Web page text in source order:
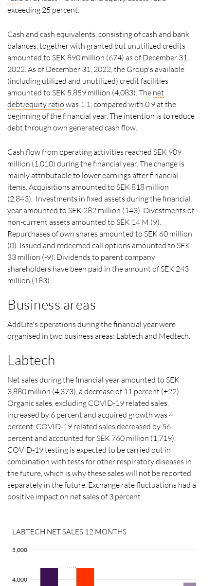
exceeding 25 percent.
Cash and cash equivalents, consisting of cash and bank
balances, together with granted but unutilized credits
amounted to SEK 890 million (674) as of December 31,
2022. As of December 31, 2022, the Group's available
(including utilized and unutilized) credit facilities
amounted to SEK 5,859 million (4,083). The net
debt/equity ratio was 1.1, compared with 0.9 at the
beginning of the financial year. The intention is to reduce
debt through own generated cash flow.
Cash flow from operating activities reached SEK 909
million (1,010) during the financial year. The change is
mainly attributable to lower earnings after financial
items. Acquisitions amounted to SEK 818 million
(2,843). Investments in fixed assets during the financial
year amounted to SEK 282 million (143). Divestments of
non-current assets amounted to SEK 14 M (9).
Repurchases of own shares amounted to SEK 60 million
(0). Issued and redeemed call options amounted to SEK
33 million (-9). Dividends to parent company
shareholders have been paid in the amount of SEK 243
million (183).
Business areas
AddLife's operations during the financial year were
organised in two business areas: Labtech and Medtech.
Labtech
Net sales during the financial year amounted to SEK
3,880 million (4,373), a decrease of 11 percent (+22).
Organic sales, excluding COVID-19 related sales,
increased by 6 percent and acquired growth was 4
percent. COVID-19 related sales decreased by 56
percent and accounted for SEK 760 million (1,719).
COVID-19 testing is expected to be carried out in
combination with tests for other respiratory diseases in
the future, which is why these sales will not be reported
separately in the future. Exchange rate fluctuations had a
positive impact on net sales of 3 percent.
LABTECH NET SALES 12 MONTHS
4,000
5,000